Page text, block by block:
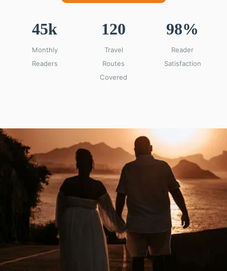
45k
Monthly
Readers
120
Travel
Routes
Covered
98%
Reader
Satisfaction